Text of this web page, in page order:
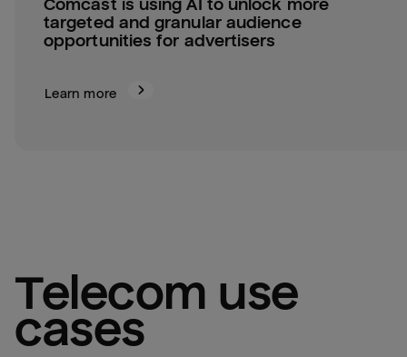
targeted and granular audience
opportunities for advertisers
Learn more
telecom use
cases